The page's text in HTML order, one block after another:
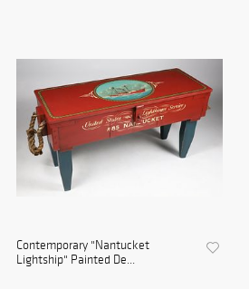
Contemporary "Nantucket
Lightship" Painted De...